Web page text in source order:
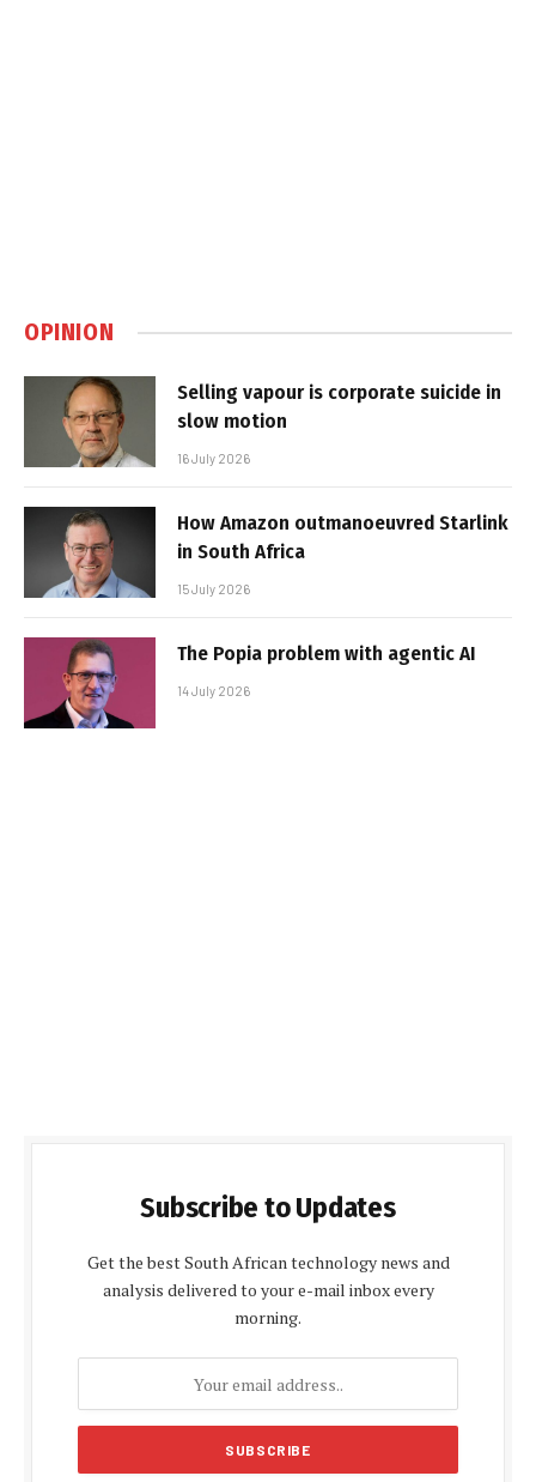
OPINION
Selling vapour is corporate suicide in
slow motion
16 July 2026
How Amazon outmanoeuvred Starlink
in South Africa
15 July 2026
The Popia problem with agentic AI
14 July 2026
Subscribe to Updates
Get the best South African technology news and
analysis delivered to your e-mail inbox every
morning.